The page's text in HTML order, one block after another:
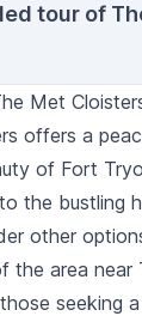
Check
them
tour of
are available,
the
visits with
Met
offers a
of Fort
the bustling
other
the area near
seeking